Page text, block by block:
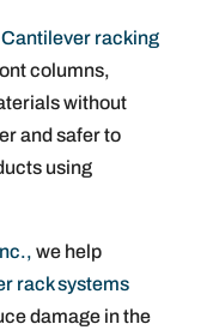
Cantilever racking
columns,
without
and safer to
using
we help
rack systems
damage in the